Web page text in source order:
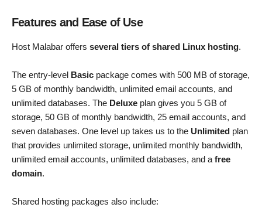
Features and Ease of Use
Host Malabar offers several tiers of shared Linux hosting.
The entry-level Basic package comes with 500 MB of storage,
5 GB of monthly bandwidth, unlimited email accounts, and
unlimited databases. The Deluxe plan gives you 5 GB of
storage, 50 GB of monthly bandwidth, 25 email accounts, and
seven databases. One level up takes us to the Unlimited plan
that provides unlimited storage, unlimited monthly bandwidth,
unlimited email accounts, unlimited databases, and afree
domain.
Shared hosting packages also include: